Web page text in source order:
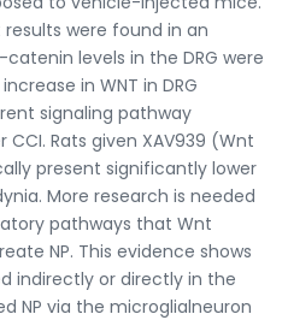
were found in an
levels in the DRG were
in WNT in DRG
signaling pathway
Rats given XAV939 (Wnt
present significantly lower
More research is needed
pathways that Wnt
NP. This evidence shows
indirectly or directly in the
NP via the microglialneuron